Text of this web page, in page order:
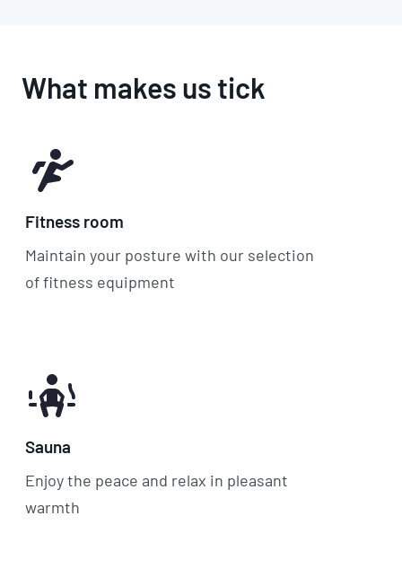
What makes us tick
Fitness room
Maintain your posture with our selection
of fitness equipment
Sauna
Enjoy the peace and relax in pleasant
warmth